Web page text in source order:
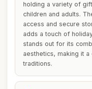
holding a variety of
children and adults.
access and secure
adds a touch of
stands out for its
aesthetics, making it
traditions.